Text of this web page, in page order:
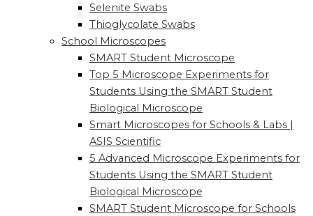
Selenite Swabs
Thioglycolate Swabs
School Microscopes
SMART Student Microscope
Top 5 Microscope Experiments for
Students Using the SMART Student
Biological Microscope
Smart Microscopes for Schools & Labs |
ASIS Scientific
5 Advanced Microscope Experiments for
Students Using the SMART Student
Biological Microscope
SMART Student Microscope for Schools